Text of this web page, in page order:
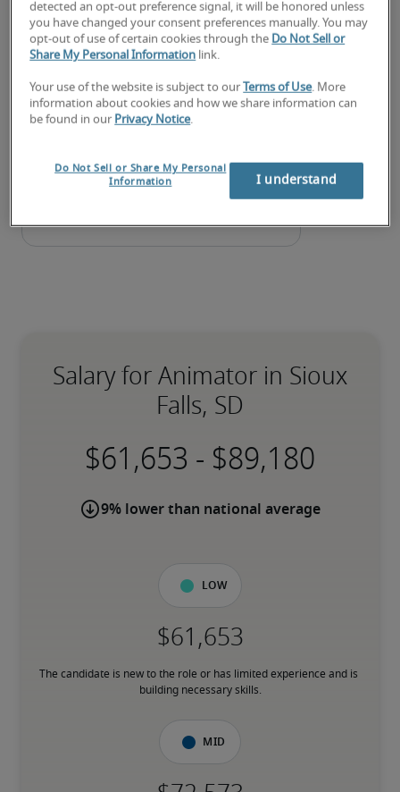
Looking for an animator or an
animator job?
Submit your resume or request talent now
and our
expert recruiters will be with you shortly.
Robert Half can assist you with your
Salary for Animator in Sioux
Falls, SD
-
9% lower than national average
Low
The candidate is new to the role or has limited experience and is
building necessary skills.
Mid
detected an opt-out preference signal, it will be honored unless
you have changed your consent preferences manually. You may
opt-out of use of certain cookies through the Do Not Sell or
Share My Personal Information link.
Your use of the website is subject to our Terms of Use. More
information about cookies and how we share information can
be found in our Privacy Notice.
Do Not Sell or Share My Personal
Information
I understand